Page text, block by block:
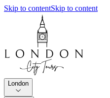
Skip to contentSkip to content
London